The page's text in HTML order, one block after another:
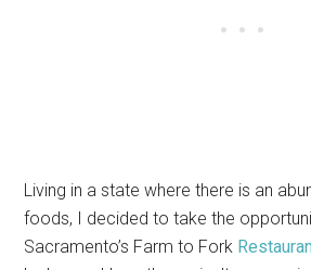
Living in a state where there is an
foods, I decided to take the
Sacramento’s Farm to Fork